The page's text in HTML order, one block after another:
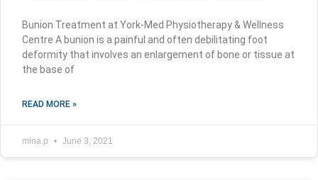
Bunion Treatment at York-Med Physiotherapy & Wellness
Centre A bunion is a painful and often debilitating foot
deformity that involves an enlargement of bone or tissue at
the base of
READ MORE »
mina.p June 3, 2021